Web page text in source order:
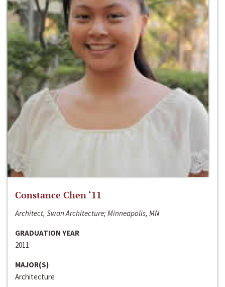
Constance Chen ‘11
Architect, Swan Architecture; Minneapolis, MN
GRADUATION YEAR
2011
MAJOR(S)
Architecture